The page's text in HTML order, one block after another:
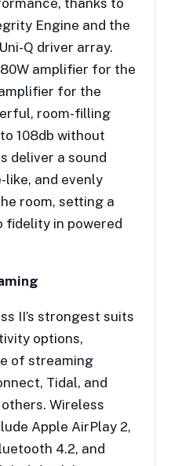
Engine and the
Q driver array.
amplifier for the
for the
room-filling
108db without
deliver a sound
and evenly
room, setting a
fidelity in powered
II’s strongest suits
options,
of streaming
Tidal, and
Wireless
Apple AirPlay 2,
4.2, and